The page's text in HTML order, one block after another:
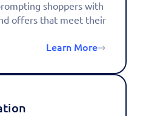
shoppers with
offers that meet their
Learn More